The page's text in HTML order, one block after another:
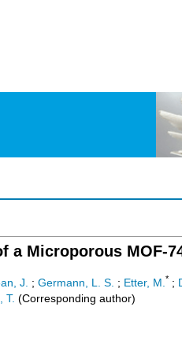
a Microporous MOF-
J. ; Germann, L. S. ; Etter, M. *;
T. (Corresponding author)